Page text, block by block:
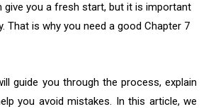
give you a fresh start, but it is important
That is why you need a good Chapter 7
guide you through the process, explain
you avoid mistakes. In this article, we